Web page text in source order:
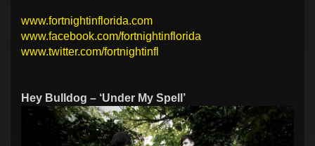
www.fortnightinflorida.com
www.facebook.com/fortnightinflorida
www.twitter.com/fortnightinfl
Hey Bulldog – ‘Under My Spell’